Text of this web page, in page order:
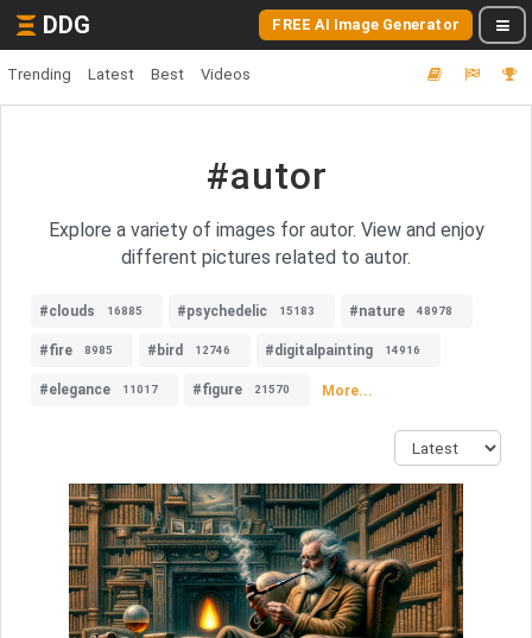
DDG FREE AI Image Generator
Trending Latest Best Videos
#autor
Explore a variety of images for autor. View and enjoy
different pictures related to autor.
#clouds 16885 #psychedelic 15183 #nature 48978
#fire 8985 #bird 12746 #digitalpainting 14916
#elegance 11017 #figure 21570 More...